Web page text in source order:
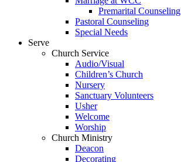
Premarital Counseling
Pastoral Counseling
Special Needs
Serve
Church Service
Audio/Visual
Children’s Church
Nursery
Sanctuary Volunteers
Usher
Welcome
Worship
Church Ministry
Deacon
Decorating